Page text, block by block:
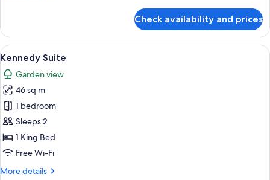
Twin
Room
Check availability and prices
View
all
photos
for
Kennedy
Suite
A luxurious bedroom with a large
3
Kennedy Suite
Garden view
46 sq m
1 bedroom
Sleeps 2
1 King Bed
Free Wi-Fi
More details
More